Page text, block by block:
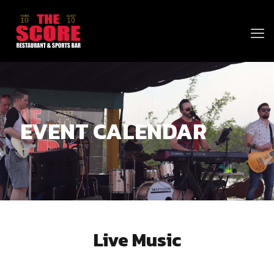
EVENT CALENDAR
Live Music